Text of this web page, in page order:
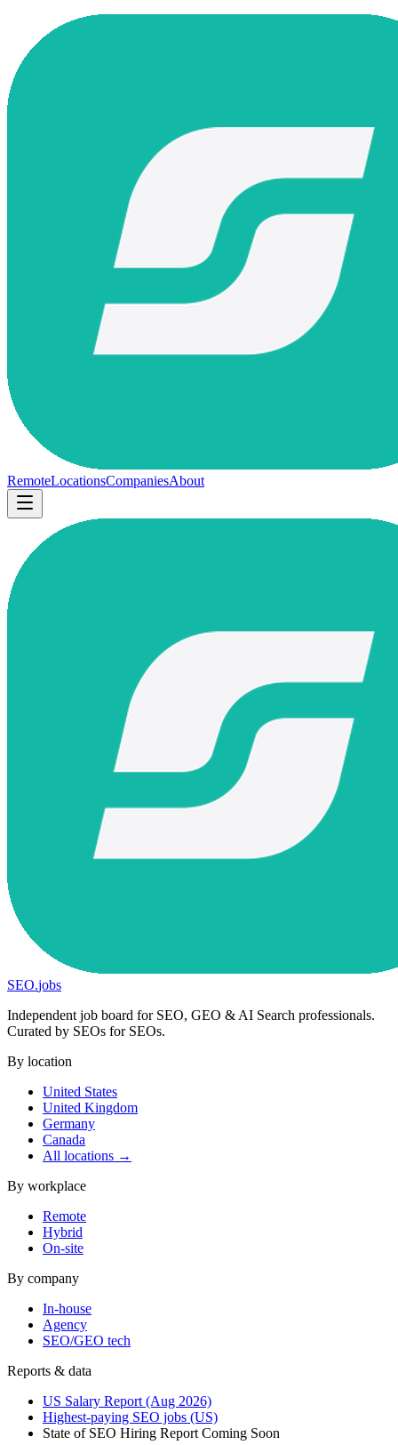
RemoteLocationsCompaniesAbout
SEO.jobs
Independent job board for SEO, GEO & AI Search professionals.
Curated by SEOs for SEOs.
By location
United States
United Kingdom
Germany
Canada
All locations →
By workplace
Remote
Hybrid
On-site
By company
In-house
Agency
SEO/GEO tech
Reports & data
US Salary Report (Aug 2026)
Highest-paying SEO jobs (US)
State of SEO Hiring Report Coming Soon